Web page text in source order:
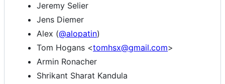
Jeremy Selier
Jens Diemer
Alex (@alopatin)
Tom Hogans <tomhsx@gmail.com>
Armin Ronacher
Shrikant Sharat Kandula